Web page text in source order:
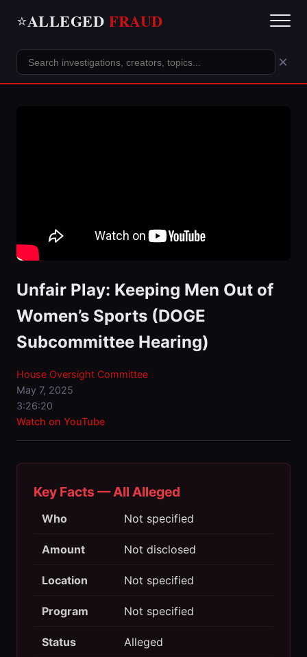
⭐ALLEGED FRAUD
×
Unfair Play: Keeping Men Out of
Women’s Sports (DOGE
Subcommittee Hearing)
House Oversight Committee
May 7, 2025
3:26:20
Watch on YouTube
Key Facts — All Alleged
Who Not specified
Amount Not disclosed
Location Not specified
Program Not specified
Status Alleged